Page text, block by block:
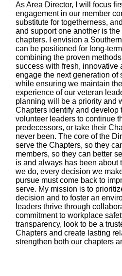
As Area Director, I will focus
engagement in our member
substitute for togetherness,
and support one another is
chapters. I envision a
can be positioned for long-
combining the proven
success with fresh, innovative
engage the next generation of
while ensuring we maintain
experience of our veteran
planning will be a priority and
Chapters identify and develop
volunteer leaders to continue
predecessors, or take their
never been. The core of the
serve the Chapters, so they
members, so they can better
is and always has been about
we do, every decision we
pursue must come back to
serve. My mission is to
decision and to foster an
leaders thrive through
commitment to workplace
transparency, look to be a
Chapters and create lasting
strengthen both our chapters